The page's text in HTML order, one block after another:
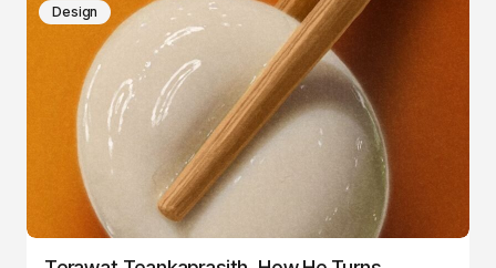
Design